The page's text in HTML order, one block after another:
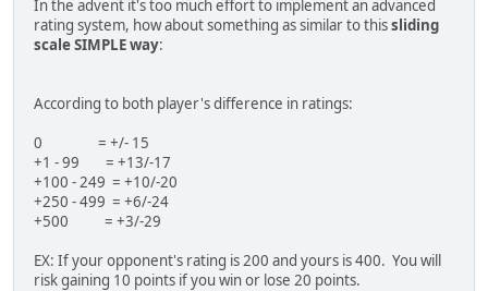
In the advent it's too much effort to implement an advanced
rating system, how about something as similar to thissliding
scale SIMPLE way:
According to both player's difference in ratings:
0 = +/- 15
+1 - 99 = +13/-17
+100 - 249 = +10/-20
+250 - 499 = +6/-24
+500 = +3/-29
EX: If your opponent's rating is 200 and yours is 400. You will
risk gaining 10 points if you win or lose 20 points.